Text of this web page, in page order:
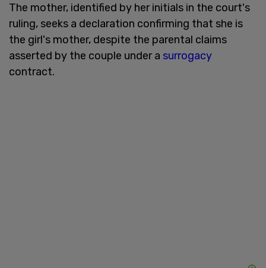
The mother, identified by her initials in the court's
ruling, seeks a declaration confirming that she is
the girl's mother, despite the parental claims
asserted by the couple under a surrogacy
contract.